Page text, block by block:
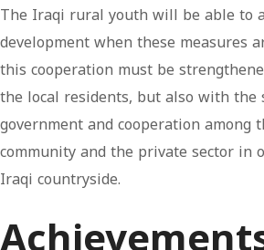
The Iraqi rural youth will be able to
development when these measures
this cooperation must be
the local residents, but also with
government and cooperation among
community and the private sector in
Iraqi countryside.